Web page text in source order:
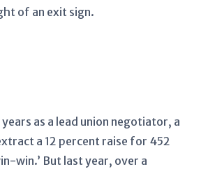
of an exit sign.
as a lead union negotiator, a
a 12 percent raise for 452
win.’ But last year, over a